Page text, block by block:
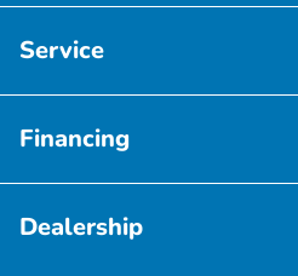
Service
Financing
Dealership